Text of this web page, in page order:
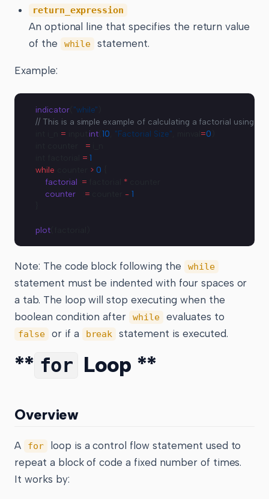
return_expression
An optional line that specifies the return value
of the
while statement.
Example:
indicator( "while"
// This is a simple example of calculating a factorial using a
= int (10 "Factorial Size" =0
=
= 1
while
> 0
    factorial
= *
    counter
   :
= counter - 1
plot(factorial)
Note: The code block following the while
statement must be indented with four spaces or
a tab. The loop will stop executing when the
boolean condition after
while evaluates to
false or if a break statement is executed.
** for Loop **
Overview
A for
loop is a control flow statement used to
repeat a block of code a fixed number of times.
It works by: